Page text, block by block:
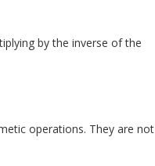
by the inverse of the
operations. They are not